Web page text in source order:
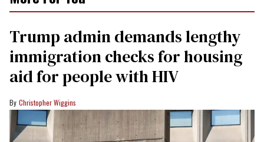
Trump admin demands lengthy
immigration checks for housing
aid for people with HIV
Christopher Wiggins